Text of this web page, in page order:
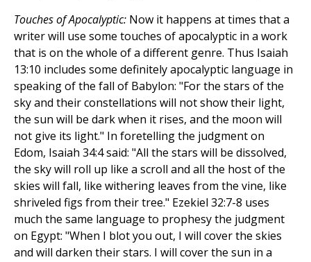
Touches of Apocalyptic: Now it happens at times that a
writer will use some touches of apocalyptic in a work
that is on the whole of a different genre. Thus Isaiah
13:10 includes some definitely apocalyptic language in
speaking of the fall of Babylon: "For the stars of the
sky and their constellations will not show their light,
the sun will be dark when it rises, and the moon will
not give its light." In foretelling the judgment on
Edom, Isaiah 34:4 said: "All the stars will be dissolved,
the sky will roll up like a scroll and all the host of the
skies will fall, like withering leaves from the vine, like
shriveled figs from their tree." Ezekiel 32:7-8 uses
much the same language to prophesy the judgment
on Egypt: "When I blot you out, I will cover the skies
and will darken their stars. I will cover the sun in a